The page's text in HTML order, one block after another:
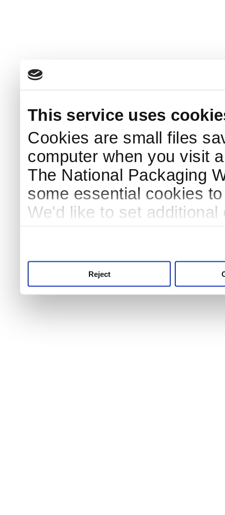
This service uses
Cookies are small files
computer when you visit
The National Packaging
some essential cookies
We'd like to set
Reject